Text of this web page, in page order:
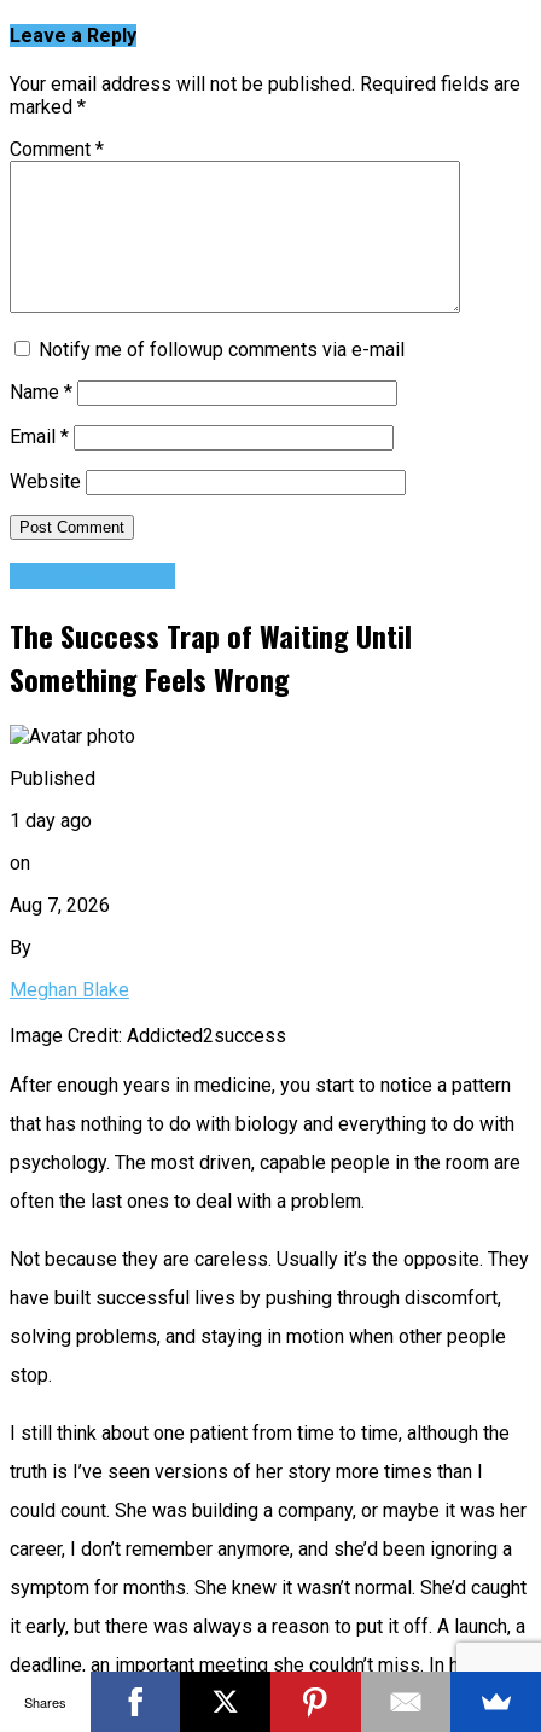
Leave a Reply
Your email address will not be published. Required fields are
marked *
Comment *
Notify me of followup comments via e-mail
Name *
Email *
Website
The Success Trap of Waiting Until
Something Feels Wrong
Published
1 day ago
on
Aug 7, 2026
By
Meghan Blake
Image Credit: Addicted2success
After enough years in medicine, you start to notice a pattern
that has nothing to do with biology and everything to do with
psychology. The most driven, capable people in the room are
often the last ones to deal with a problem.
Not because they are careless. Usually it’s the opposite. They
have built successful lives by pushing through discomfort,
solving problems, and staying in motion when other people
stop.
I still think about one patient from time to time, although the
truth is I’ve seen versions of her story more times than I
could count. She was building a company, or maybe it was her
career, I don’t remember anymore, and she’d been ignoring a
symptom for months. She knew it wasn’t normal. She’d caught
it early, but there was always a reason to put it off. A launch, a
deadline, an important meeting she couldn’t miss. In her mind,
stopping even for a day felt like falling behind.
Shares